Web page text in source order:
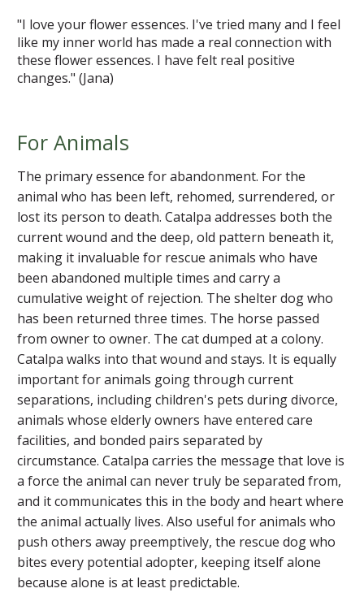
"I love your flower essences. I've tried many and I feel
like my inner world has made a real connection with
these flower essences. I have felt real positive
changes." (Jana)
For Animals
The primary essence for abandonment. For the
animal who has been left, rehomed, surrendered, or
lost its person to death. Catalpa addresses both the
current wound and the deep, old pattern beneath it,
making it invaluable for rescue animals who have
been abandoned multiple times and carry a
cumulative weight of rejection. The shelter dog who
has been returned three times. The horse passed
from owner to owner. The cat dumped at a colony.
Catalpa walks into that wound and stays. It is equally
important for animals going through current
separations, including children's pets during divorce,
animals whose elderly owners have entered care
facilities, and bonded pairs separated by
circumstance. Catalpa carries the message that love is
a force the animal can never truly be separated from,
and it communicates this in the body and heart where
the animal actually lives. Also useful for animals who
push others away preemptively, the rescue dog who
bites every potential adopter, keeping itself alone
because alone is at least predictable.